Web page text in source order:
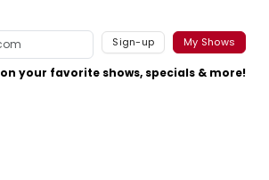
Sign-up My Shows
on your favorite shows, specials & more!